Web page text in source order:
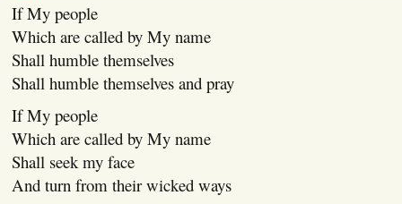
If My people
Which are called by My name
Shall humble themselves
Shall humble themselves and pray
If My people
Which are called by My name
Shall seek my face
And turn from their wicked ways